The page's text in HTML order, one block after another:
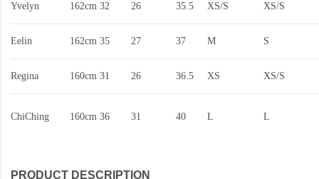
Yvelyn 162cm 32 26 35.5 XS/S XS/S
Eelin 162cm 35 27 37 M S
Regina 160cm 31 26 36.5 XS XS/S
ChiChing 160cm 36 31 40 L L
PRODUCT DESCRIPTION